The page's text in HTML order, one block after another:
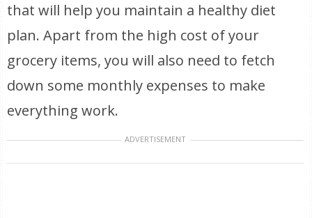
that will help you maintain a healthy diet
plan. Apart from the high cost of your
grocery items, you will also need to fetch
down some monthly expenses to make
everything work.
ADVERTISEMENT